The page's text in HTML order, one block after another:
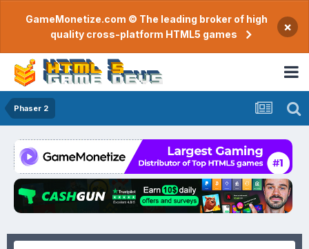
GameMonetize.com © The leading broker of high
quality cross-platform HTML5 games
×
Phaser 2